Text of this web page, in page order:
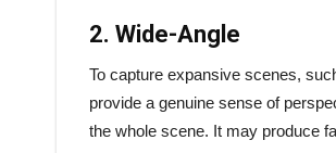
2. Wide-Angle
To capture expansive scenes,
provide a genuine sense of
the whole scene. It may produce